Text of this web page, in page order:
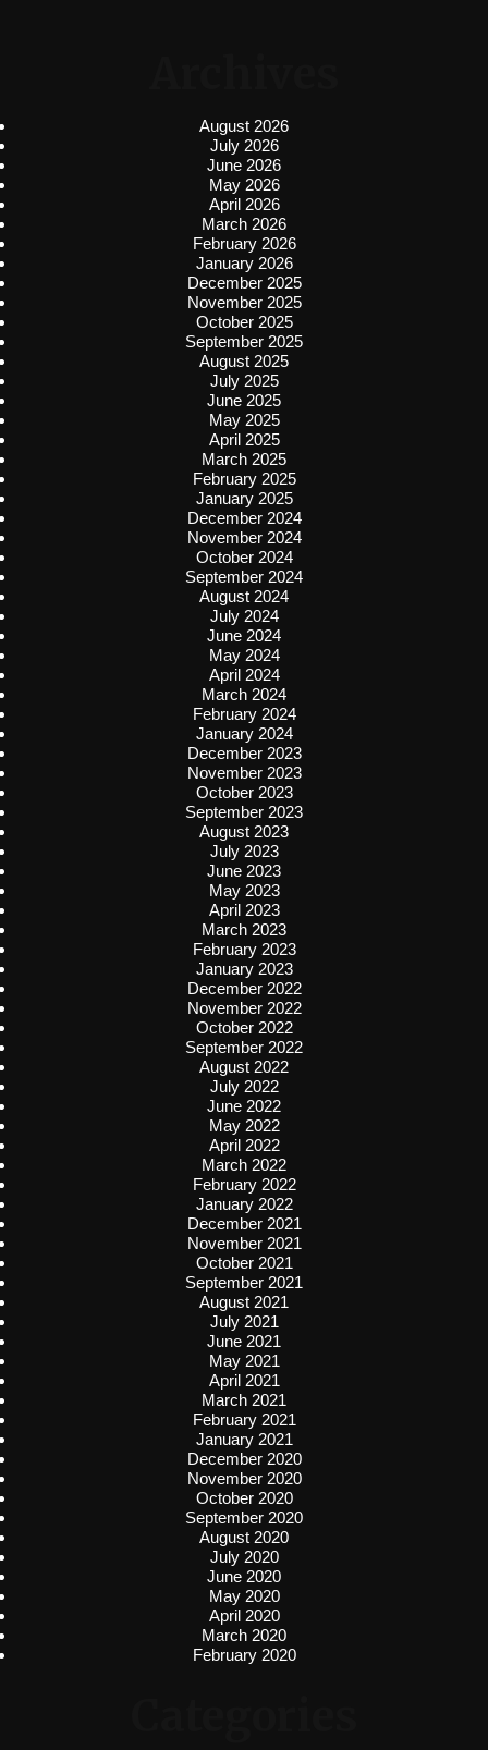
August 2026
July 2026
June 2026
May 2026
April 2026
March 2026
February 2026
January 2026
December 2025
November 2025
October 2025
September 2025
August 2025
July 2025
June 2025
May 2025
April 2025
March 2025
February 2025
January 2025
December 2024
November 2024
October 2024
September 2024
August 2024
July 2024
June 2024
May 2024
April 2024
March 2024
February 2024
January 2024
December 2023
November 2023
October 2023
September 2023
August 2023
July 2023
June 2023
May 2023
April 2023
March 2023
February 2023
January 2023
December 2022
November 2022
October 2022
September 2022
August 2022
July 2022
June 2022
May 2022
April 2022
March 2022
February 2022
January 2022
December 2021
November 2021
October 2021
September 2021
August 2021
July 2021
June 2021
May 2021
April 2021
March 2021
February 2021
January 2021
December 2020
November 2020
October 2020
September 2020
August 2020
July 2020
June 2020
May 2020
April 2020
March 2020
February 2020